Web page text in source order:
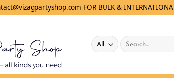
FOR BULK &
Search
for: